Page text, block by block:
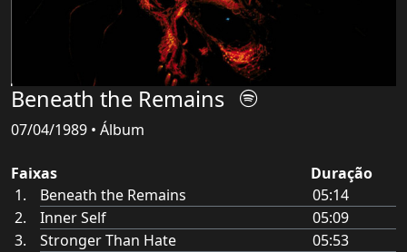
Beneath the Remains
07/04/1989 • Álbum
Faixas
Duração
Beneath the Remains
05:14
Inner Self
05:09
Stronger Than Hate
05:53